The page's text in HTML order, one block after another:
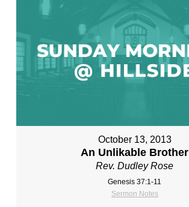
October 13, 2013
An Unlikable Brother
Rev. Dudley Rose
Genesis 37:1-11
Sermon Notes